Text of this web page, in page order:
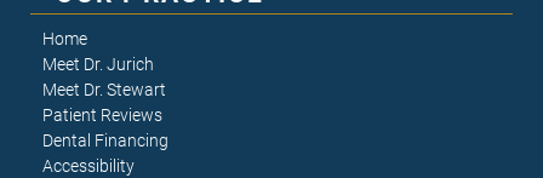
Home
Meet Dr. Jurich
Meet Dr. Stewart
Patient Reviews
Dental Financing
Accessibility